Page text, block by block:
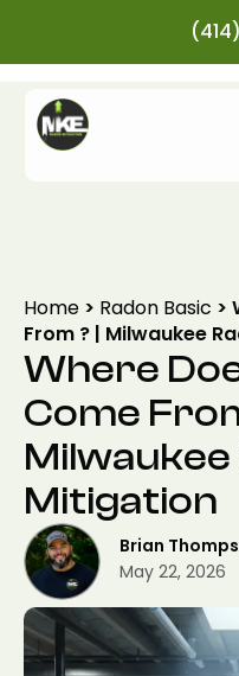
Home > Radon Basic >
From ? | Milwaukee
Where
Come
Milwaukee
Mitigation
Brian
May 22, 2026